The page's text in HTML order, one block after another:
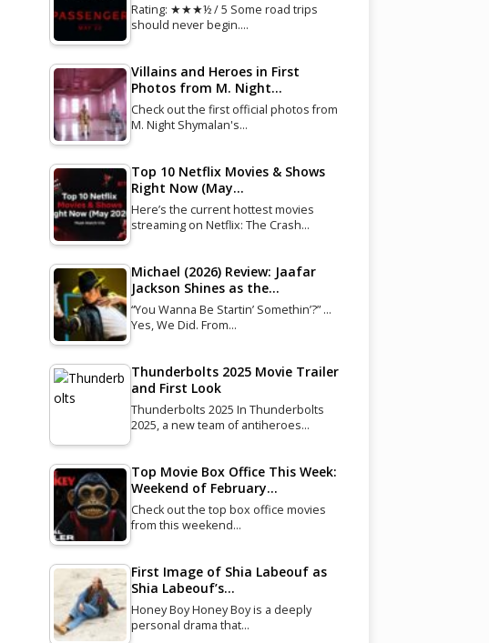
Rating: ★★★½ / 5 Some road trips
should never begin.…
Villains and Heroes in First
Photos from M. Night…
Check out the first official photos from
M. Night Shymalan's…
Top 10 Netflix Movies & Shows
Right Now (May…
Here’s the current hottest movies
streaming on Netflix: The Crash…
Michael (2026) Review: Jaafar
Jackson Shines as the…
“You Wanna Be Startin’ Somethin’?” …
Yes, We Did. From…
Thunderbolts 2025 Movie Trailer
and First Look
Thunderbolts 2025 In Thunderbolts
2025, a new team of antiheroes…
Top Movie Box Office This Week:
Weekend of February…
Check out the top box office movies
from this weekend…
First Image of Shia Labeouf as
Shia Labeouf’s…
Honey Boy Honey Boy is a deeply
personal drama that…